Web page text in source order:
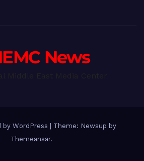
News
by WordPress
Theme: Newsup by
Themeansar.